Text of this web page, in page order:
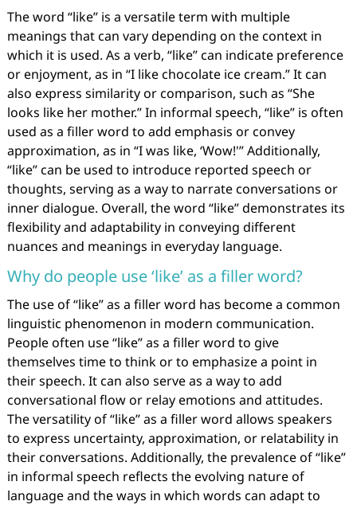
The word “like” is a versatile term with multiple
meanings that can vary depending on the context in
which it is used. As a verb, “like” can indicate preference
or enjoyment, as in “I like chocolate ice cream.” It can
also express similarity or comparison, such as “She
looks like her mother.” In informal speech, “like” is often
used as a filler word to add emphasis or convey
approximation, as in “I was like, ‘Wow!'” Additionally,
“like” can be used to introduce reported speech or
thoughts, serving as a way to narrate conversations or
inner dialogue. Overall, the word “like” demonstrates its
flexibility and adaptability in conveying different
nuances and meanings in everyday language.
Why do people use ‘like’ as a filler word?
The use of “like” as a filler word has become a common
linguistic phenomenon in modern communication.
People often use “like” as a filler word to give
themselves time to think or to emphasize a point in
their speech. It can also serve as a way to add
conversational flow or relay emotions and attitudes.
The versatility of “like” as a filler word allows speakers
to express uncertainty, approximation, or relatability in
their conversations. Additionally, the prevalence of “like”
in informal speech reflects the evolving nature of
language and the ways in which words can adapt to